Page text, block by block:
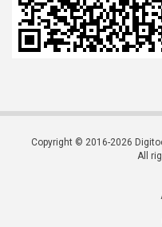
Copyright © 2016-2026
All